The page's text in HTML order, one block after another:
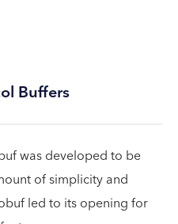
Buffers
was developed to be
of simplicity and
led to its opening for